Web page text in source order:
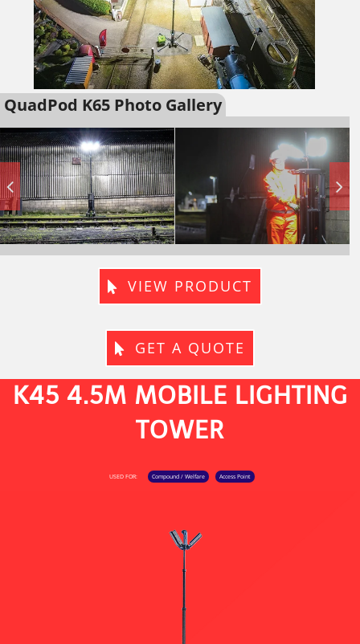
QuadPod K65 Photo Gallery
VIEW PRODUCT
GET A QUOTE
K45 4.5M MOBILE LIGHTING
TOWER
USED FOR: Compound / Welfare Access Point